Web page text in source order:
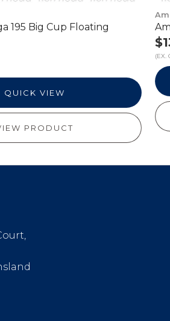
195 Big Cup Floating
QUICK VIEW
PRODUCT
(EX.